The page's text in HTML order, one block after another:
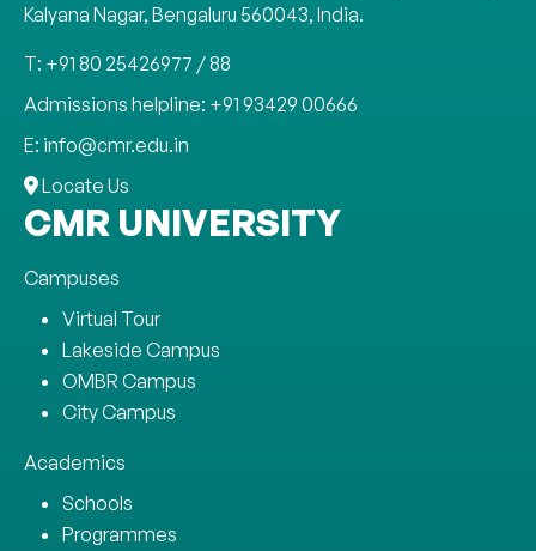
Kalyana Nagar, Bengaluru 560043, India.
T: +91 80 25426977 / 88
Admissions helpline: +91 93429 00666
E: info@cmr.edu.in
Locate Us
CMR UNIVERSITY
Campuses
Virtual Tour
Lakeside Campus
OMBR Campus
City Campus
Academics
Schools
Programmes